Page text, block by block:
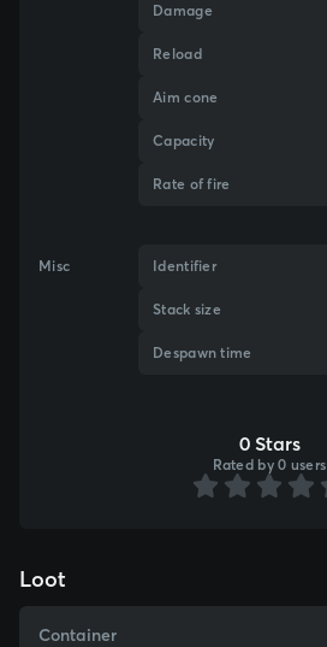
Damage
Reload
Aim cone
Capacity
Rate of fire
Misc Identifier
Stack size
Despawn time
0 Stars
Rated by 0 users
Loot
Container